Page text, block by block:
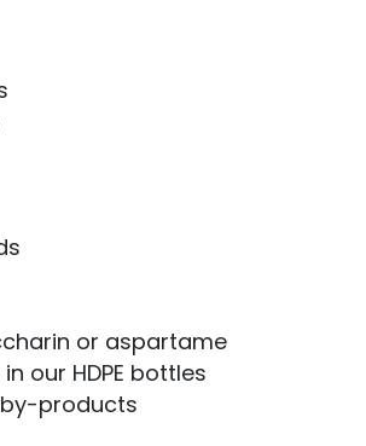
or aspartame
our HDPE bottles
products